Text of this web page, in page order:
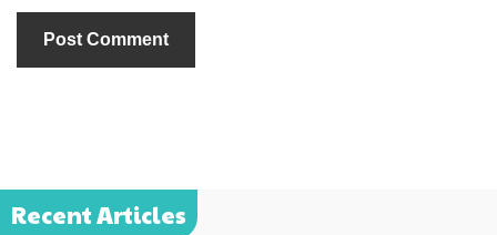
Recent Articles